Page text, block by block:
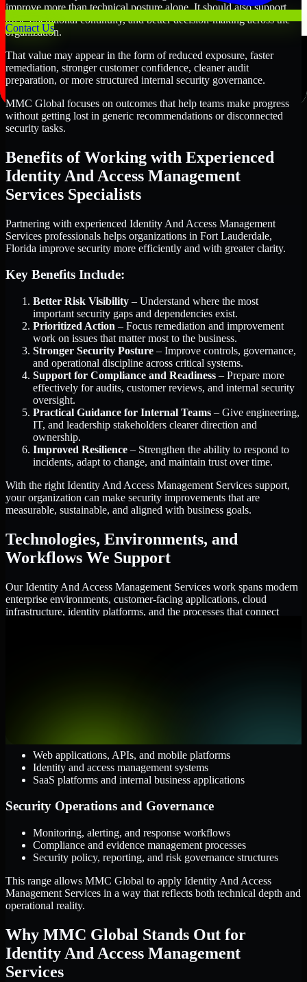
Contact Us
improve more than technical posture alone. It should also support
trust, operational continuity, and better decision-making across the
organization.
That value may appear in the form of reduced exposure, faster
remediation, stronger customer confidence, cleaner audit
preparation, or more structured internal security governance.
MMC Global focuses on outcomes that help teams make progress
without getting lost in generic recommendations or disconnected
security tasks.
Benefits of Working with Experienced
Identity And Access Management
Services Specialists
Partnering with experienced Identity And Access Management
Services professionals helps organizations in Fort Lauderdale,
Florida improve security more efficiently and with greater clarity.
Key Benefits Include:
Better Risk Visibility – Understand where the most
important security gaps and dependencies exist.
Prioritized Action – Focus remediation and improvement
work on issues that matter most to the business.
Stronger Security Posture – Improve controls, governance,
and operational discipline across critical systems.
Support for Compliance and Readiness – Prepare more
effectively for audits, customer reviews, and internal security
oversight.
Practical Guidance for Internal Teams – Give engineering,
IT, and leadership stakeholders clearer direction and
ownership.
Improved Resilience – Strengthen the ability to respond to
incidents, adapt to change, and maintain trust over time.
With the right Identity And Access Management Services support,
your organization can make security improvements that are
measurable, sustainable, and aligned with business goals.
Technologies, Environments, and
Workflows We Support
Our Identity And Access Management Services work spans modern
enterprise environments, customer-facing applications, cloud
infrastructure, identity platforms, and the processes that connect
Web applications, APIs, and mobile platforms
Identity and access management systems
SaaS platforms and internal business applications
Security Operations and Governance
Monitoring, alerting, and response workflows
Compliance and evidence management processes
Security policy, reporting, and risk governance structures
This range allows MMC Global to apply Identity And Access
Management Services in a way that reflects both technical depth and
operational reality.
Why MMC Global Stands Out for
Identity And Access Management
Services